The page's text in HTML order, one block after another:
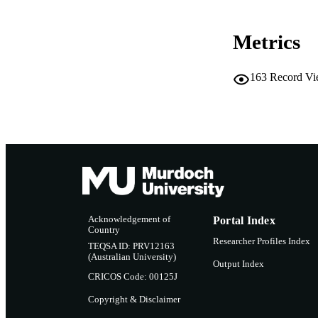
Metrics
163 Record
Acknowledgement of
Country
TEQSA ID: PRV12163
(Australian University)
CRICOS Code: 00125J
Copyright & Disclaimer
Portal Index
Researcher Profiles Index
Output Index